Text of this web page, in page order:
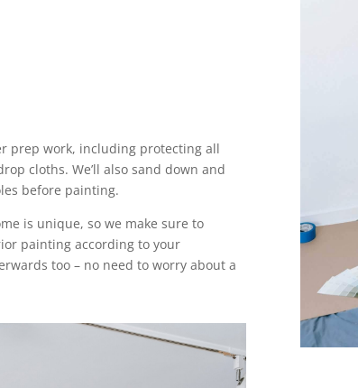
prep work, including protecting all
cloths. We’ll also sand down and
before painting.
is unique, so we make sure to
painting according to your
too – no need to worry about a